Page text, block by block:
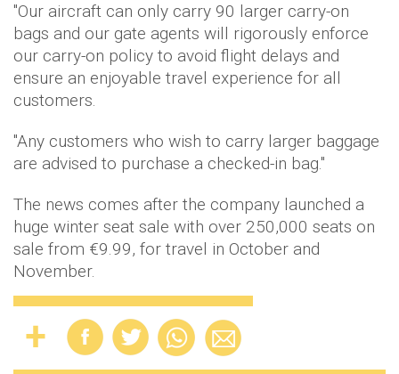
"Our aircraft can only carry 90 larger carry-on
bags and our gate agents will rigorously enforce
our carry-on policy to avoid flight delays and
ensure an enjoyable travel experience for all
customers.
"Any customers who wish to carry larger baggage
are advised to purchase a checked-in bag."
The news comes after the company launched a
huge winter seat sale with over 250,000 seats on
sale from €9.99, for travel in October and
November.